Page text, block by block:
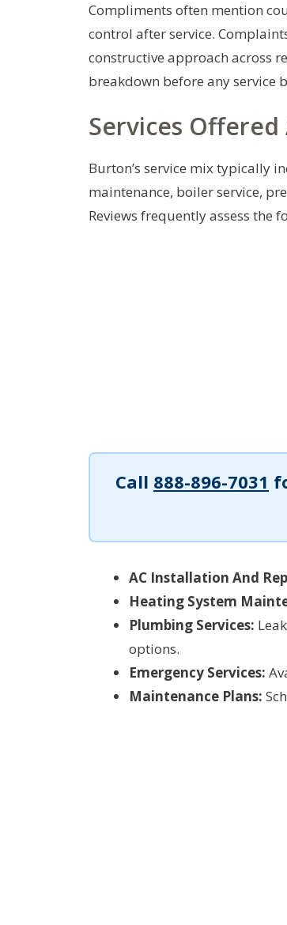
Compliments often mention
control after service.
constructive approach across
breakdown before any service
Services Offered
Burton’s service mix typically
maintenance, boiler service,
Reviews frequently assess the
Call 888-896-7031
AC Installation And
Heating System
Plumbing Services:
options.
Emergency Services:
Maintenance Plans: